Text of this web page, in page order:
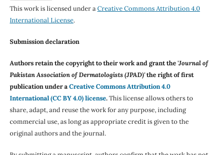
This work is licensed under aCreative Commons Attribution 4.0
International License.
Submission declaration
Authors retain the copyright to their work and grant the 'Journal of
Pakistan Association of Dermatologists (JPAD)'the right of first
publication under aCreative Commons Attribution 4.0
International (CC BY 4.0) license.This license allows others to
share, adapt, and reuse the work for any purpose, including
commercial use, as long as appropriate credit is given to the
original authors and the journal.